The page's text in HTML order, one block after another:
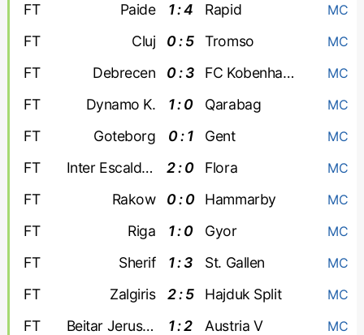
FT Paide 1 : 4 Rapid MC
FT Cluj 0 : 5 Tromso MC
FT Debrecen 0 : 3 FC Kobenhavn MC
FT Dynamo K. 1 : 0 Qarabag MC
FT Goteborg 0 : 1 Gent MC
FT Inter Escaldes 2 : 0 Flora MC
FT Rakow 0 : 0 Hammarby MC
FT Riga 1 : 0 Gyor MC
FT Sherif 1 : 3 St. Gallen MC
FT Zalgiris 2 : 5 Hajduk Split MC
FT Beitar Jerusalem 1 : 2 Austria V MC